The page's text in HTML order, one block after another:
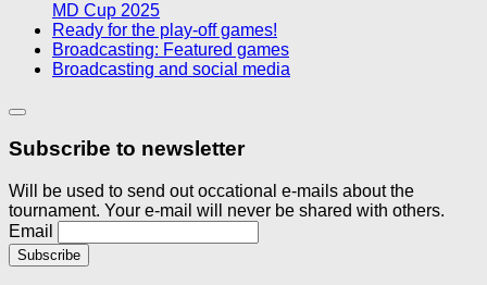
MD Cup 2025
Ready for the play-off games!
Broadcasting: Featured games
Broadcasting and social media
Subscribe to newsletter
Will be used to send out occational e-mails about the
tournament. Your e-mail will never be shared with others.
Email